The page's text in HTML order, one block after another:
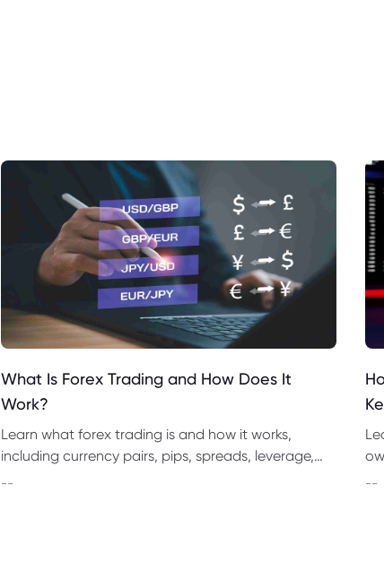
What Is Forex Trading and How Does It
Work?
Learn what forex trading is and how it works,
including currency pairs, pips, spreads, leverage,
-- --